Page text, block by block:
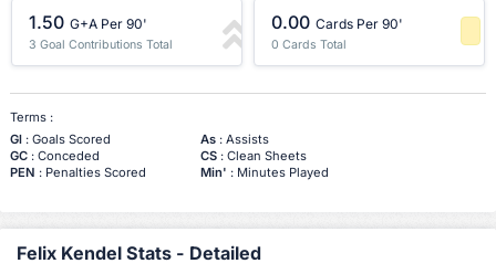
1.50 G+A Per 90'
3 Goal Contributions Total
0.00 Cards Per 90'
0 Cards Total
-1 Percentile
Terms :
Gl: Goals Scored As: Assists
GC: Conceded CS: Clean Sheets
PEN : Penalties Scored Min' : Minutes Played
Felix Kendel Stats - Detailed